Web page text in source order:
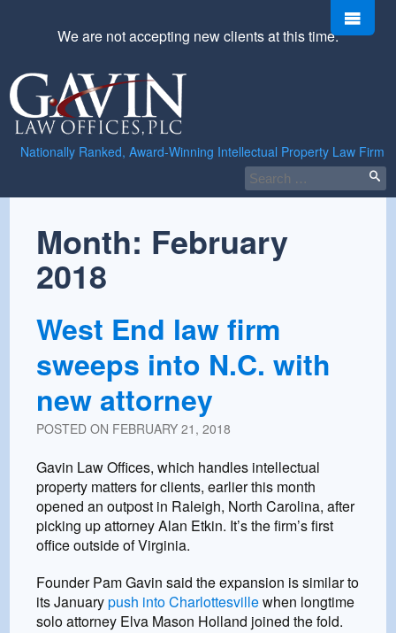
We are not accepting new clients at this time.
Gavin
Law
Offices,
PLC
Nationally Ranked, Award-Winning Intellectual Property Law Firm
Search
for:
content
Month: February
2018
West End law firm
sweeps into N.C. with
new attorney
POSTED ON FEBRUARY 21, 2018
Gavin Law Offices, which handles intellectual
property matters for clients, earlier this month
opened an outpost in Raleigh, North Carolina, after
picking up attorney Alan Etkin. It’s the firm’s first
office outside of Virginia.
Founder Pam Gavin said the expansion is similar to
its Januarypush into Charlottesvillewhen longtime
solo attorney Elva Mason Holland joined the fold.